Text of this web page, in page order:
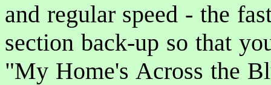
and regular speed - the
section back-up so that
"My Home's Across the